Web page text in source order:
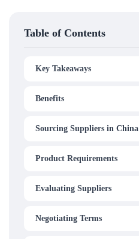
Table of Contents
Key Takeaways
Benefits
Sourcing Suppliers in China
Product Requirements
Evaluating Suppliers
Negotiating Terms